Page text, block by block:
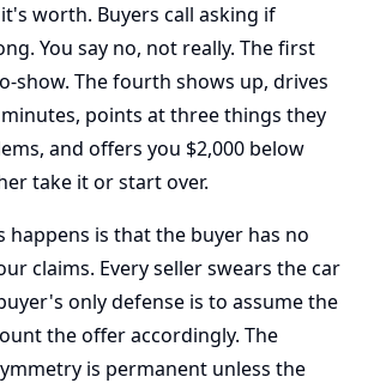
worth. Buyers call asking if
You say no, not really. The first
show. The fourth shows up, drives
points at three things they
and offers you $2,000 below
take it or start over.
happens is that the buyer has no
claims. Every seller swears the car
only defense is to assume the
the offer accordingly. The
is permanent unless the